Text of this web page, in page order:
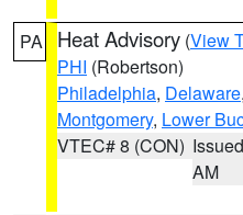
PA Heat Advisory (View
PHI (Robertson)
Philadelphia, Delaware,
Montgomery, Lower
VTEC# 8 (CON)
AM